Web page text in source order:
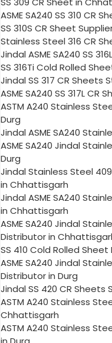
ASME SA240 SS 310 CR
SS 310S CR Sheet
Stainless Steel 316 CR
Jindal ASME SA240 SS
SS 316Ti Cold Rolled
Jindal SS 317 CR Sheets
ASME SA240 SS 317L
ASTM A240 Stainless
Durg
Jindal ASME SA240
ASME SA240 Jindal
Durg
Jindal Stainless Steel
in Chhattisgarh
Jindal ASME SA240
in Chhattisgarh
ASME SA240 Jindal
Distributor in
SS 410 Cold Rolled
ASME SA240 Jindal
Distributor in Durg
Jindal SS 420 CR
ASTM A240 Stainless
Chhattisgarh
ASTM A240 Stainless